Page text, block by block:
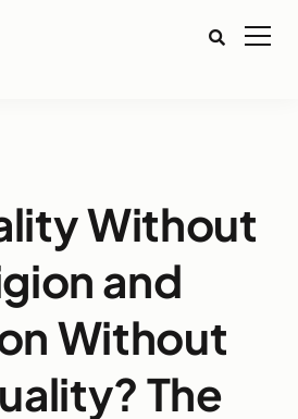
Without
and
Without
The